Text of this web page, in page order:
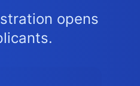
opens